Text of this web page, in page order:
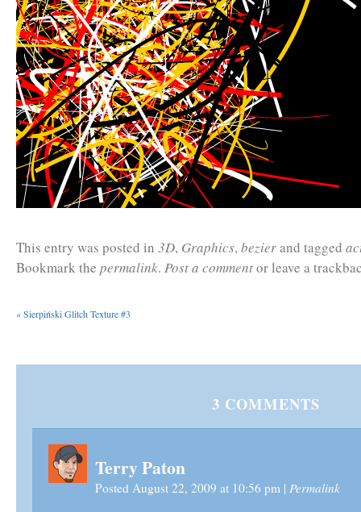
This entry was posted in 3D, Graphics,bezierand tagged
Bookmark the permalink. Post a commentor leave a
«Sierpiński Glitch Texture #3
3 COMMENTS
Terry Paton
Posted August 22, 2009 at 10:56 pm | Permalink